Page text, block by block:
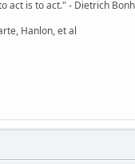
act is to act." - Dietrich
Hanlon, et al